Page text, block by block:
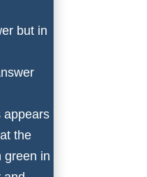
but in
the
green in